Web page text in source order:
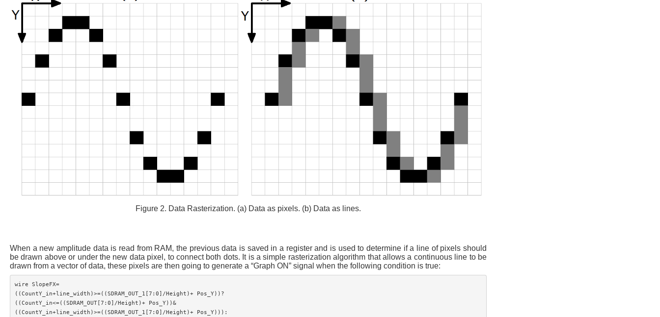
Figure 2. Data Rasterization. (a) Data as pixels. (b) Data as lines.
When a new amplitude data is read from RAM, the previous data is saved in a register and is used to determine if a line of pixels should
be drawn above or under the new data pixel, to connect both dots. It is a simple rasterization algorithm that allows a continuous line to be
drawn from a vector of data, these pixels are then going to generate a “Graph ON” signal when the following condition is true:
wire SlopeFX=
((CountY_in+line_width)>=((SDRAM_OUT_1[7:0]/Height)+ Pos_Y))?
((CountY_in<=((SDRAM_OUT[7:0]/Height)+ Pos_Y))&
((CountY_in+line_width)>=((SDRAM_OUT_1[7:0]/Height)+ Pos_Y))):